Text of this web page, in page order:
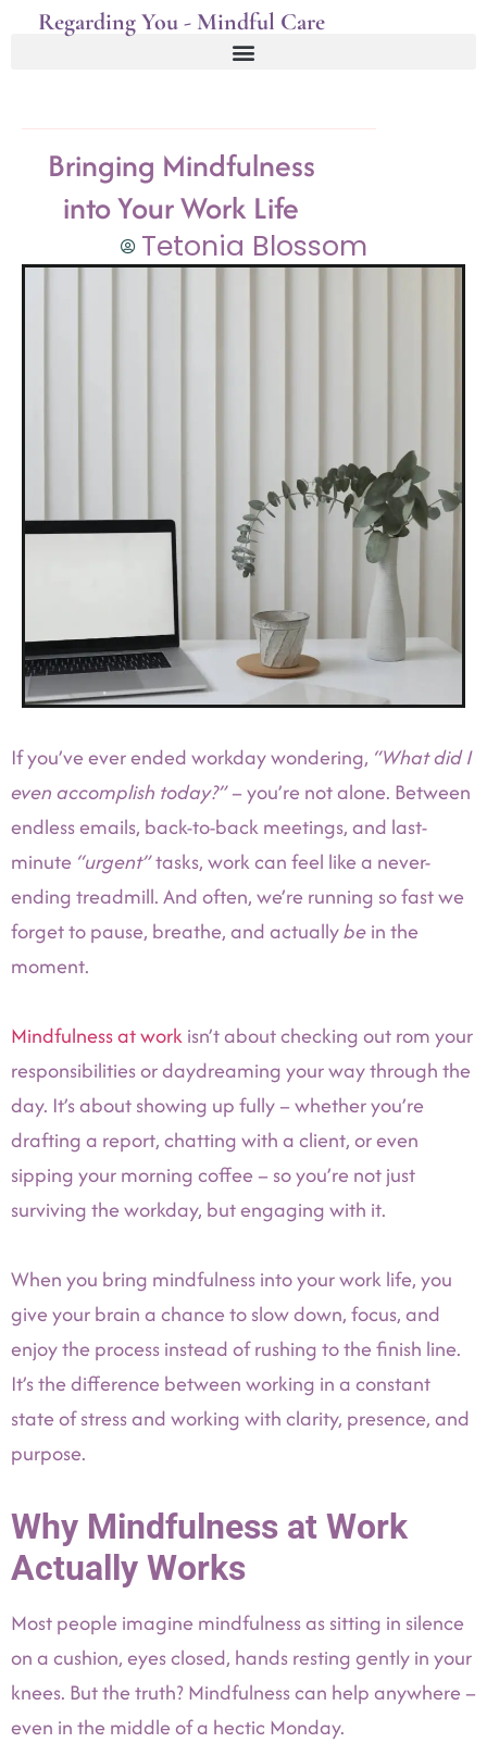
Regarding You - Mindful Care
Bringing Mindfulness
into Your Work Life
Tetonia Blossom
If you’ve ever ended workday wondering, “What did I
even accomplish today?”– you’re not alone. Between
endless emails, back-to-back meetings, and last-
minute “urgent”tasks, work can feel like a never-
ending treadmill. And often, we’re running so fast we
forget to pause, breathe, and actuallybein the
moment.
Mindfulness at workisn’t about checking out rom your
responsibilities or daydreaming your way through the
day. It’s about showing up fully – whether you’re
drafting a report, chatting with a client, or even
sipping your morning coffee – so you’re not just
surviving the workday, but engaging with it.
When you bring mindfulness into your work life, you
give your brain a chance to slow down, focus, and
enjoy the process instead of rushing to the finish line.
It’s the difference between working in a constant
state of stress and working with clarity, presence, and
purpose.
Why Mindfulness at Work
Actually Works
Most people imagine mindfulness as sitting in silence
on a cushion, eyes closed, hands resting gently in your
knees. But the truth? Mindfulness can help anywhere –
even in the middle of a hectic Monday.